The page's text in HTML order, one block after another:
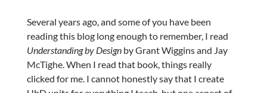
Several years ago, and some of you have been
reading this blog long enough to remember, I read
Understanding by Designby Grant Wiggins and Jay
McTighe. When I read that book, things really
clicked for me. I cannot honestly say that I create